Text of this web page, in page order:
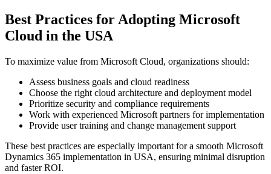
Best Practices for Adopting Microsoft
Cloud in the USA
To maximize value from Microsoft Cloud, organizations should:
Assess business goals and cloud readiness
Choose the right cloud architecture and deployment model
Prioritize security and compliance requirements
Work with experienced Microsoft partners for implementation
Provide user training and change management support
These best practices are especially important for a smooth Microsoft
Dynamics 365 implementation in USA, ensuring minimal disruption
and faster ROI.